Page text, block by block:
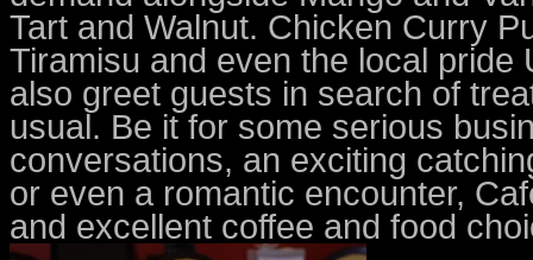
Tart and Walnut. Chicken Curry
Tiramisu and even the local pride
also greet guests in search of
usual. Be it for some serious
conversations, an exciting
or even a romantic encounter,
and excellent coffee and food